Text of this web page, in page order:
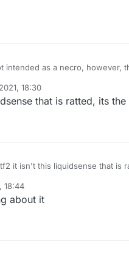
intended as a necro, however,
use it.
18:30
that is ratted, its the
it isn't this liquidsense that is
18:44
about it